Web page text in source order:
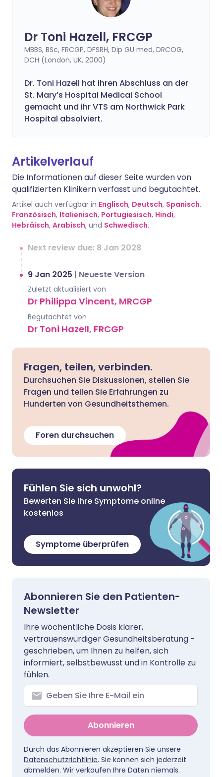
Dr Toni Hazell, FRCGP
MBBS, BSc, FRCGP, DFSRH, Dip GU med, DRCOG,
DCH (London, UK, 2000)
Dr. Toni Hazell hat ihren Abschluss an der
St. Mary’s Hospital Medical School
gemacht und ihr VTS am Northwick Park
Hospital absolviert.
Artikelverlauf
Die Informationen auf dieser Seite wurden von
qualifizierten Klinikern verfasst und begutachtet.
Artikel auch verfügbar in Englisch, Deutsch, Spanisch,
Französisch, Italienisch, Portugiesisch, Hindi,
Hebräisch, Arabisch, und Schwedisch.
Next review due: 8 Jan 2028
9 Jan 2025 | Neueste Version
Zuletzt aktualisiert von
Dr Philippa Vincent, MRCGP
Begutachtet von
Dr Toni Hazell, FRCGP
Fragen, teilen, verbinden.
Durchsuchen Sie Diskussionen, stellen Sie
Fragen und teilen Sie Erfahrungen zu
Hunderten von Gesundheitsthemen.
Foren durchsuchen
Fühlen Sie sich unwohl?
Bewerten Sie Ihre Symptome online
kostenlos
Symptome überprüfen
Abonnieren Sie den Patienten-
Newsletter
Ihre wöchentliche Dosis klarer,
vertrauenswürdiger Gesundheitsberatung -
geschrieben, um Ihnen zu helfen, sich
informiert, selbstbewusst und in Kontrolle zu
fühlen.
Abonnieren
Durch das Abonnieren akzeptieren Sie unsere
Datenschutzrichtlinie. Sie können sich jederzeit
abmelden. Wir verkaufen Ihre Daten niemals.